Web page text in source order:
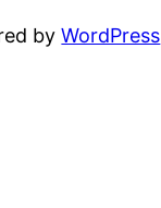
byWordPress